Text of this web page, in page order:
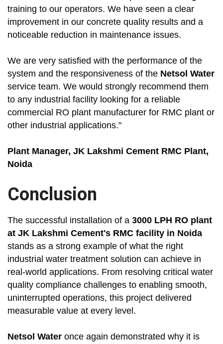
training to our operators. We have seen a clear
improvement in our concrete quality results and a
noticeable reduction in maintenance issues.
We are very satisfied with the performance of the
system and the responsiveness of the Netsol Water
service team. We would strongly recommend them
to any industrial facility looking for a reliable
commercial RO plant manufacturer for RMC plant or
other industrial applications."
Plant Manager, JK Lakshmi Cement RMC Plant,
Noida
Conclusion
The successful installation of a 3000 LPH RO plant
at JK Lakshmi Cement's RMC facility in Noida
stands as a strong example of what the right
industrial water treatment solution can achieve in
real-world applications. From resolving critical water
quality compliance challenges to enabling smooth,
uninterrupted operations, this project delivered
measurable value at every level.
Netsol Water once again demonstrated why it is